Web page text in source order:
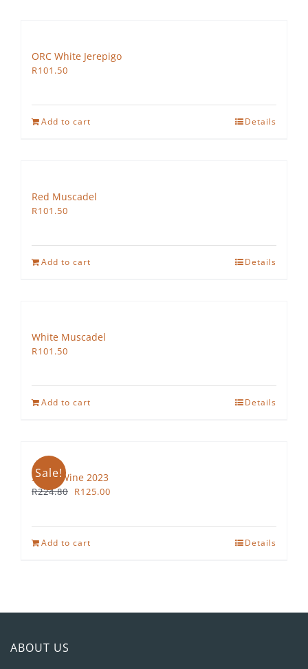
ORC White Jerepigo
R101.50
Add to cart Details
Red Muscadel
R101.50
Add to cart Details
White Muscadel
R101.50
Add to cart Details
Sale!
Straw Wine 2023
R224.80 Original
R224.80.
R125.00
Add to cart Details
ABOUT US